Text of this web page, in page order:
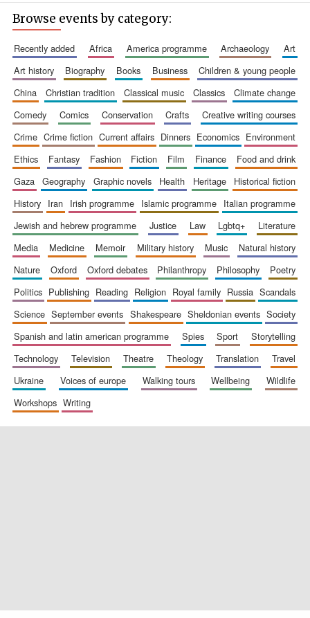
Browse events by category:
recently added africa america programme archaeology
art
art history
biography books business
children & young people
china
christian tradition classical music classics
climate change
comedy
comics conservation crafts
creative writing courses
crime
crime fiction current affairs dinners economics
environment
ethics
fantasy fashion fiction film finance
food and drink
gaza
geography graphic novels health heritage
historical fiction
history
iran irish programme islamic programme
italian programme
jewish and hebrew programme
justice law lgbtq+
literature
media
medicine memoir military history music
natural history
nature
oxford oxford debates philanthropy philosophy
poetry
politics
publishing reading religion royal family russia
scandals
science
september events shakespeare sheldonian events
society
spanish and latin american programme
spies sport
storytelling
technology
television theatre theology translation
travel
ukraine
voices of europe walking tours wellbeing
wildlife
workshops
writing